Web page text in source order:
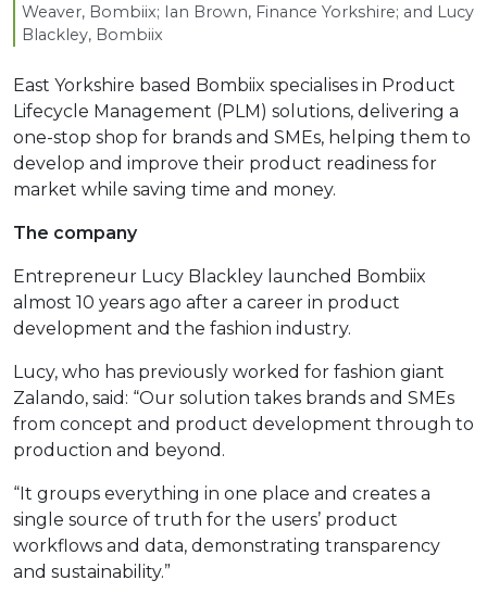
Weaver, Bombiix; Ian Brown, Finance Yorkshire; and Lucy
Blackley, Bombiix
East Yorkshire based Bombiix specialises in Product
Lifecycle Management (PLM) solutions, delivering a
one-stop shop for brands and SMEs, helping them to
develop and improve their product readiness for
market while saving time and money.
The company
Entrepreneur Lucy Blackley launched Bombiix
almost 10 years ago after a career in product
development and the fashion industry.
Lucy, who has previously worked for fashion giant
Zalando, said: “Our solution takes brands and SMEs
from concept and product development through to
production and beyond.
“It groups everything in one place and creates a
single source of truth for the users’ product
workflows and data, demonstrating transparency
and sustainability.”